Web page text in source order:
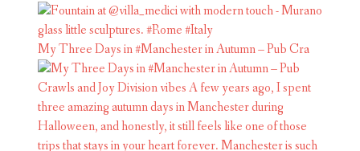
My Three Days in #Manchester in Autumn – Pub Cra